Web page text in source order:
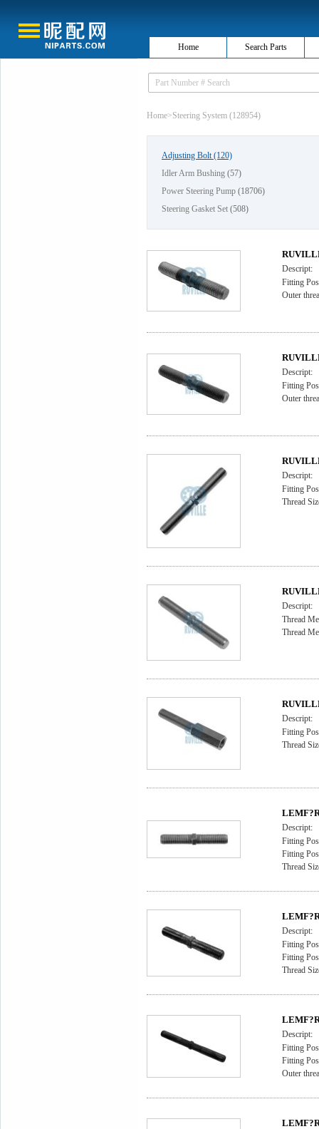
Home Search Parts
Home>Steering System (128954)
Adjusting Bolt(120)
Idler Arm Bushing (57)
Power Steering Pump (18706)
Steering Gasket Set (508)
Descript:
Fitting
Outer
Descript:
Fitting
Outer
Descript:
Fitting
Thread
Descript:
Thread
Thread
Descript:
Fitting
Thread
Descript:
Fitting
Fitting
Thread
Descript:
Fitting
Fitting
Thread
Descript:
Fitting
Fitting
Outer